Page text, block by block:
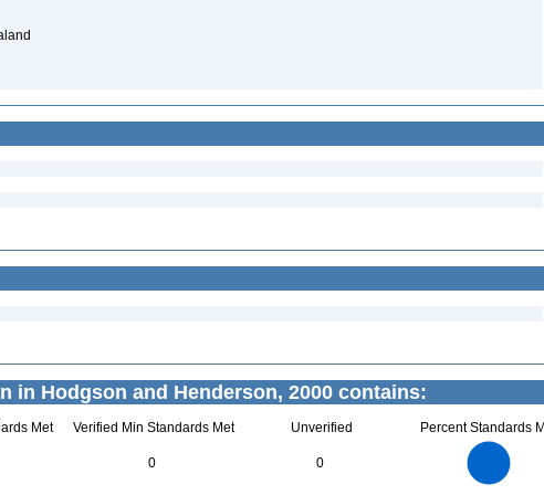
in Hodgson and Henderson, 2000 contains:
Met Verified Min Standards Met Unverified Percent Standards
0 0